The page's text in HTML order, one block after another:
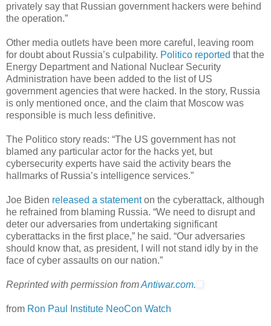
privately say that Russian government hackers were behind
the operation.”
Other media outlets have been more careful, leaving room
for doubt about Russia’s culpability. Politico reported that the
Energy Department and National Nuclear Security
Administration have been added to the list of US
government agencies that were hacked. In the story, Russia
is only mentioned once, and the claim that Moscow was
responsible is much less definitive.
The Politico story reads: “The US government has not
blamed any particular actor for the hacks yet, but
cybersecurity experts have said the activity bears the
hallmarks of Russia’s intelligence services.”
Joe Biden released a statementon the cyberattack, although
he refrained from blaming Russia. “We need to disrupt and
deter our adversaries from undertaking significant
cyberattacks in the first place,” he said. “Our adversaries
should know that, as president, I will not stand idly by in the
face of cyber assaults on our nation.”
Reprinted with permission fromAntiwar.com.
from Ron Paul Institute NeoCon Watch